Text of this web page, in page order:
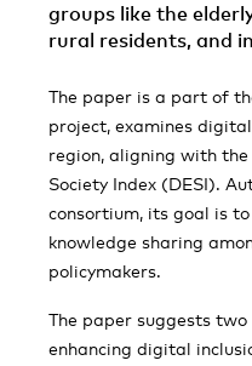
groups like the
rural residents, and
The paper is a part of
project, examines
region, aligning with the
Society Index (DESI).
consortium, its goal is
knowledge sharing
policymakers.
The paper suggests
enhancing digital